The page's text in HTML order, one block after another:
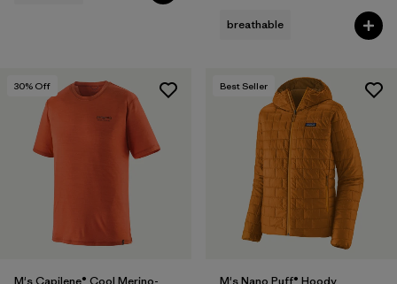
breathable
30% Off
M's Capilene® Cool Merino-
Best Seller
M's Nano Puff® Hoody